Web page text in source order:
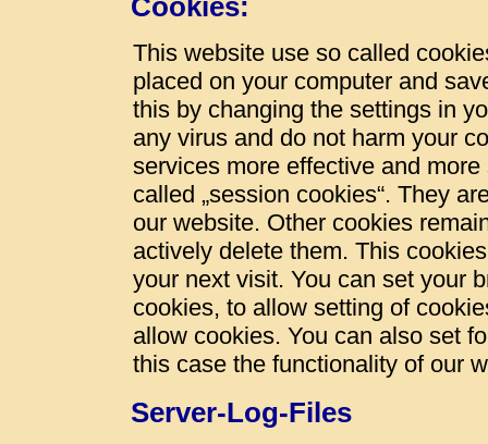
This website use so called
placed on your computer and
this by changing the settings in
any virus and do not harm your
services more effective and
called „session cookies“. They
our website. Other cookies
actively delete them. This
your next visit. You can set your
cookies, to allow setting of
allow cookies. You can also set
this case the functionality of our
Server-Log-Files